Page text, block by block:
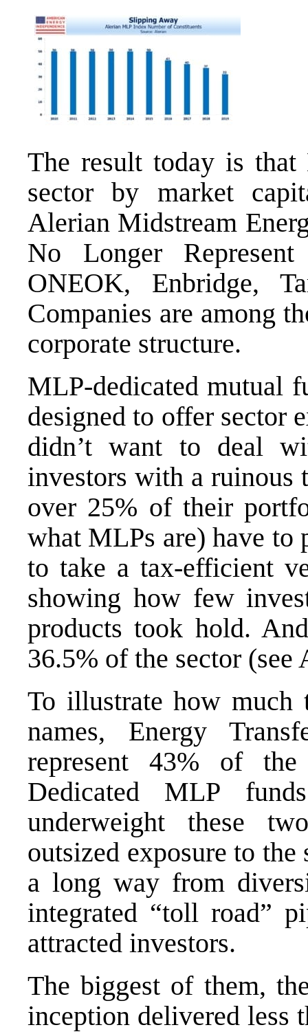
The result today is that
sector by market
Alerian Midstream
No Longer Represent
ONEOK, Enbridge,
Companies are among
corporate structure.
MLP-dedicated mutual
designed to offer sector
didn’t want to deal
investors with a ruinous
over 25% of their
what MLPs are) have to
to take a tax-efficient
showing how few
products took hold.
36.5% of the sector (see
To illustrate how much
names, Energy
represent 43% of
Dedicated MLP
underweight these
outsized exposure to
a long way from
integrated “toll road”
attracted investors.
The biggest of them,
inception delivered less